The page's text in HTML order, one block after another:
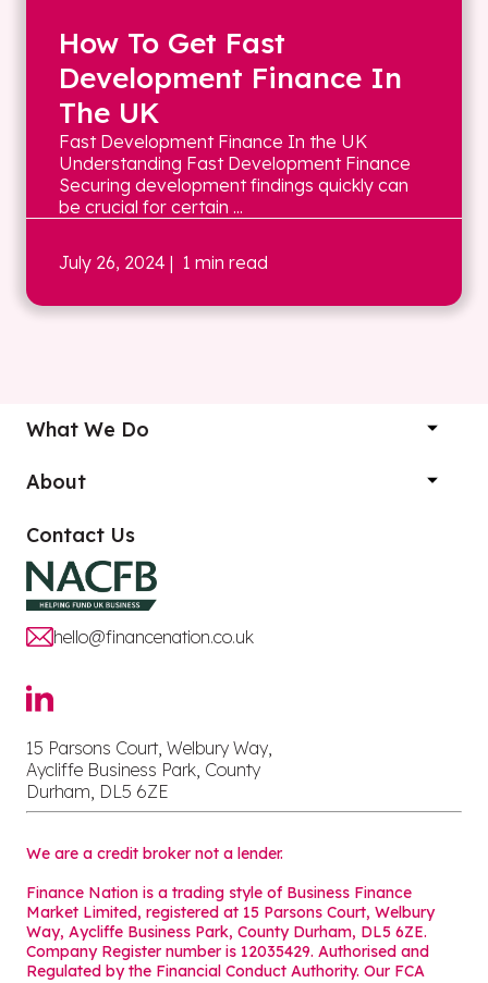
How To Get Fast
Development Finance In
The UK
Fast Development Finance In the UK
Understanding Fast Development Finance
Securing development findings quickly can
be crucial for certain ...
July 26, 2024 | 1 min read
What We Do
About
Contact Us
hello@financenation.co.uk
15 Parsons Court, Welbury Way,
Aycliffe Business Park, County
Durham, DL5 6ZE
We are a credit broker not a lender.
Finance Nation is a trading style of Business Finance
Market Limited, registered at 15 Parsons Court, Welbury
Way, Aycliffe Business Park, County Durham, DL5 6ZE.
Company Register number is 12035429. Authorised and
Regulated by the Financial Conduct Authority. Our FCA